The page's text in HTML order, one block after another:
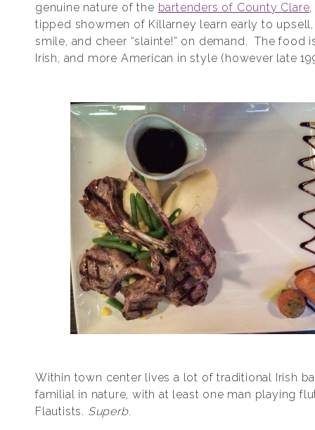
genuine nature of the bartenders of County Clare
tipped showmen of Killarney learn early to upsell,
smile, and cheer “slainte!” on demand. The food
Irish, and more American in style (however late
Within town center lives a lot of traditional Irish
familial in nature, with at least one man playing
Flautists. Superb.